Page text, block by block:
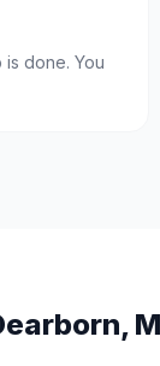
done. You
,